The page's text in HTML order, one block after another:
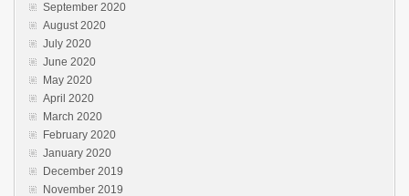
September 2020
August 2020
July 2020
June 2020
May 2020
April 2020
March 2020
February 2020
January 2020
December 2019
November 2019